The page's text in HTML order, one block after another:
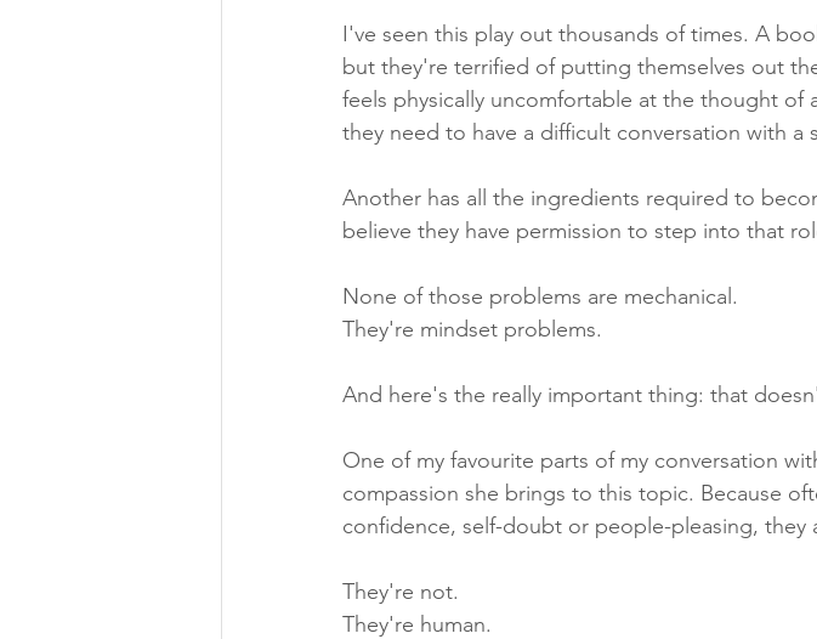
I've seen this play out thousands of times. A
but they're terrified of putting themselves out
feels physically uncomfortable at the thought of
they need to have a difficult conversation with
Another has all the ingredients required to
believe they have permission to step into that
None of those problems are mechanical.
They're mindset problems.
And here's the really important thing: that
One of my favourite parts of my conversation
compassion she brings to this topic. Because
confidence, self-doubt or people-pleasing, they
They're not.
They're human.